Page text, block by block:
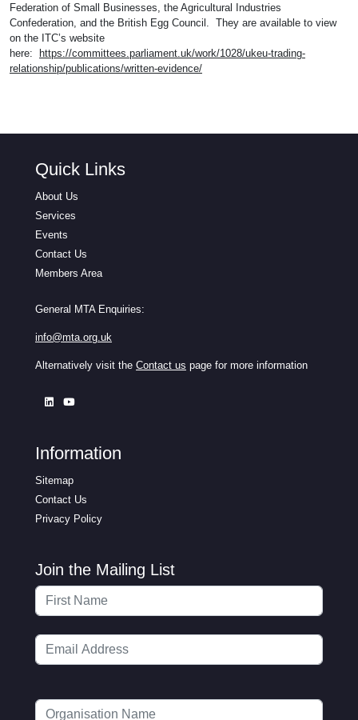
Federation of Small Businesses, the Agricultural Industries
Confederation, and the British Egg Council. They are available to view
on the ITC’s website
here: https://committees.parliament.uk/work/1028/ukeu-trading-
relationship/publications/written-evidence/
Quick Links
About Us
Services
Events
Contact Us
Members Area
General MTA Enquiries:
info@mta.org.uk
Alternatively visit the Contact us page for more information
Information
Sitemap
Contact Us
Privacy Policy
Join the Mailing List